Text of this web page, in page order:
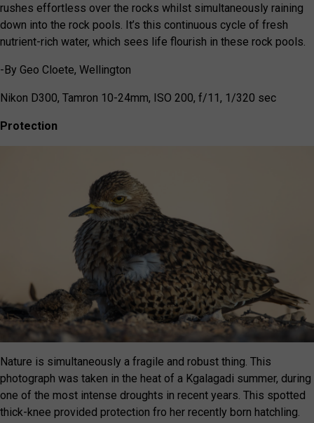
rushes effortless over the rocks whilst simultaneously raining
down into the rock pools. It’s this continuous cycle of fresh
nutrient-rich water, which sees life flourish in these rock pools.
-By Geo Cloete, Wellington
Nikon D300, Tamron 10-24mm, ISO 200, f/11, 1/320 sec
Protection
Nature is simultaneously a fragile and robust thing. This
photograph was taken in the heat of a Kgalagadi summer, during
one of the most intense droughts in recent years. This spotted
thick-knee provided protection fro her recently born hatchling.